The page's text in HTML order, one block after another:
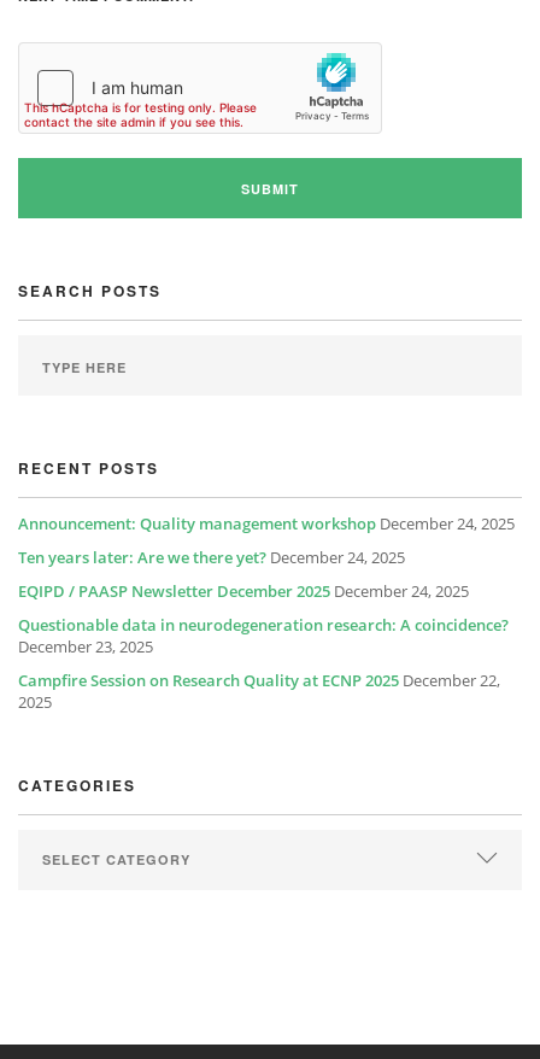
SEARCH POSTS
RECENT POSTS
Announcement: Quality management workshop December 24, 2025
Ten years later: Are we there yet? December 24, 2025
EQIPD / PAASP Newsletter December 2025 December 24, 2025
Questionable data in neurodegeneration research: A coincidence?
December 23, 2025
Campfire Session on Research Quality at ECNP 2025 December 22,
2025
CATEGORIES